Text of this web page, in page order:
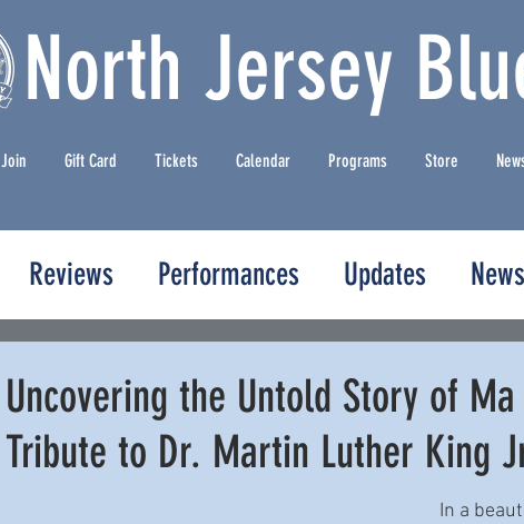
North Jersey
Join Gift Card Tickets Calendar Programs Store
Reviews Performances Updates
Uncovering the Untold Story of
Tribute to Dr. Martin Luther King
In a